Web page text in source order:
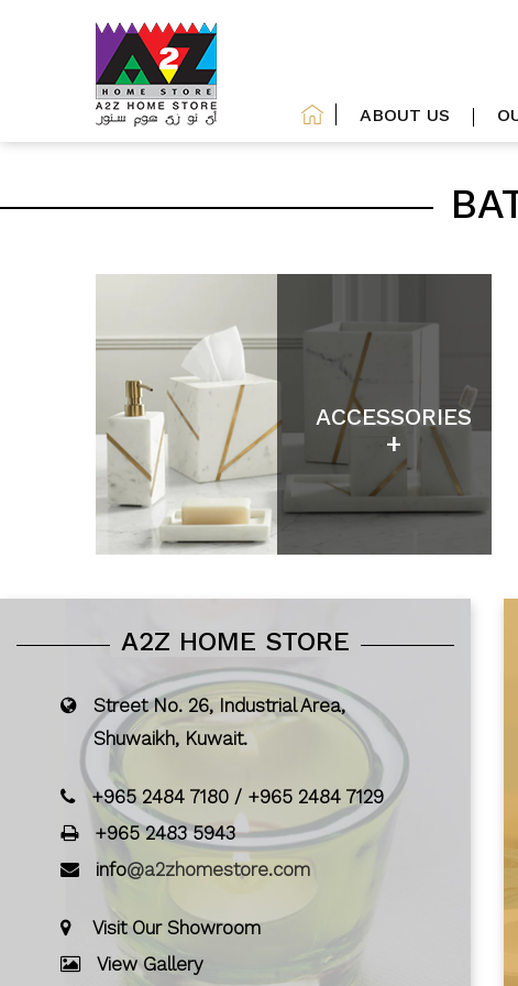
ABOUT US
ACCESSORIES
+
A2Z HOME STORE
Street No. 26, Industrial Area,
Shuwaikh, Kuwait.
+965 2484 7180 / +965 2484 7129
+965 2483 5943
info@a2zhomestore.com
Visit Our Showroom
View Gallery